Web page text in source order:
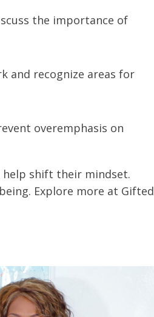
the importance of
and recognize areas for
overemphasis on
shift their mindset.
Explore more at Gifted